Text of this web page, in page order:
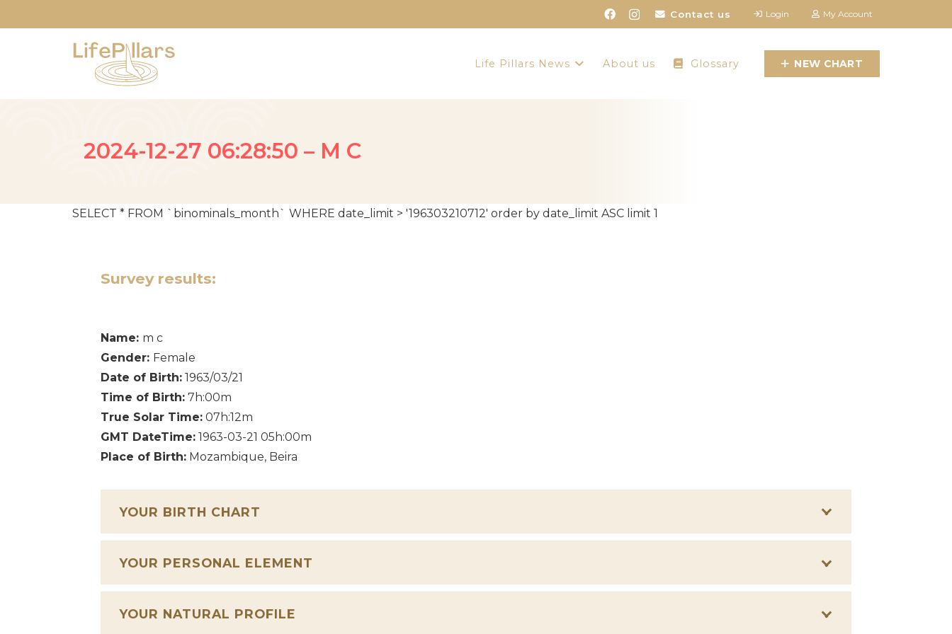
Contact us Login My Account
Life Pillars News About us Glossary NEW CHART
2024-12-27 06:28:50 – M C
SELECT * FROM `binominals_month` WHERE date_limit > '196303210712' order by date_limit ASC limit 1
Survey results:
Name: m c
Gender: Female
Date of Birth: 1963/03/21
Time of Birth: 7h:00m
True Solar Time: 07h:12m
GMT DateTime: 1963-03-21 05h:00m
Place of Birth: Mozambique, Beira
YOUR BIRTH CHART
YOUR PERSONAL ELEMENT
YOUR NATURAL PROFILE